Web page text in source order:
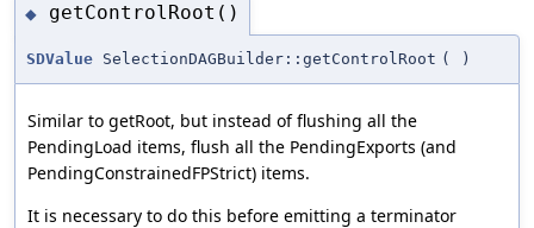
◆ getControlRoot()
SDValue SelectionDAGBuilder::getControlRoot ( )
Similar to getRoot, but instead of flushing all the
PendingLoad items, flush all the PendingExports (and
PendingConstrainedFPStrict) items.
It is necessary to do this before emitting a terminator